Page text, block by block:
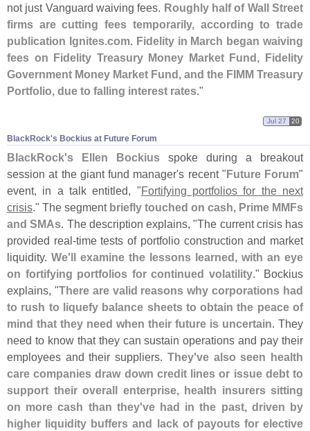
not just Vanguard waiving fees. Roughly half of Wall Street
firms are cutting fees temporarily, according to trade
publication Ignites.com. Fidelity in March began waiving
fees on Fidelity Treasury Money Market Fund, Fidelity
Government Money Market Fund, and the FIMM Treasury
Portfolio, due to falling interest rates."
BlackRock'​s Bockius at Future Forum
Jul 27 20
BlackRock's Ellen Bockius spoke during a breakout
session at the giant fund manager's recent " Future Forum"
event, in a talk entitled, "Fortifying portfolios for the next
crisis." The segment briefly touched on cash, Prime MMFs
and SMAs. The description explains, "The current crisis has
provided real-time tests of portfolio construction and market
liquidity. We' ll examine the lessons learned, with an eye
on fortifying portfolios for continued volatility." Bockius
explains, "There are valid reasons why corporations had
to rush to liquefy balance sheets to obtain the peace of
mind that they need when their future is uncertain. They
need to know that they can sustain operations and pay their
employees and their suppliers. They've also seen health
care companies draw down credit lines or issue debt to
support their overall enterprise, health insurers sitting
on more cash than they've had in the past, driven by
higher liquidity buffers and lack of payouts for elective